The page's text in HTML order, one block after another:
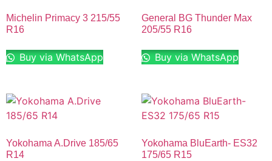
Michelin Primacy 3 215/55
R16
Buy via WhatsApp
General BG Thunder Max
205/55 R16
Buy via WhatsApp
Yokohama A.Drive 185/65
R14
Yokohama BluEarth- ES32
175/65 R15